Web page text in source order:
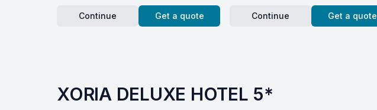
Continue Get a quote Continue Get a quote
XORIA DELUXE HOTEL 5*